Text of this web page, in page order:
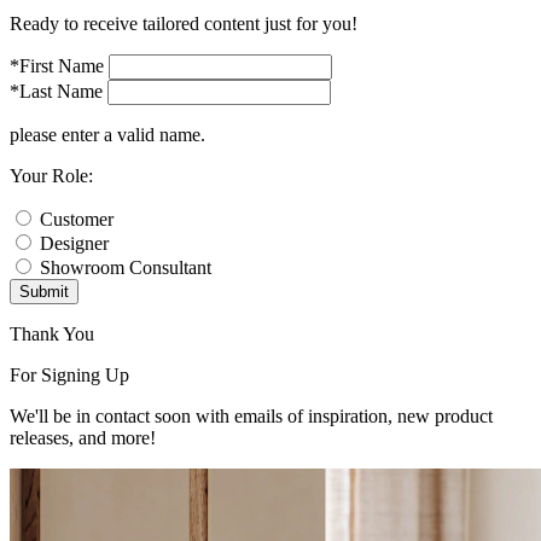
Ready to receive tailored content just for you!
*First Name
*Last Name
please enter a valid name.
Your Role:
Customer
Designer
Showroom Consultant
Submit
Thank You
For Signing Up
We'll be in contact soon with emails of inspiration, new product
releases, and more!